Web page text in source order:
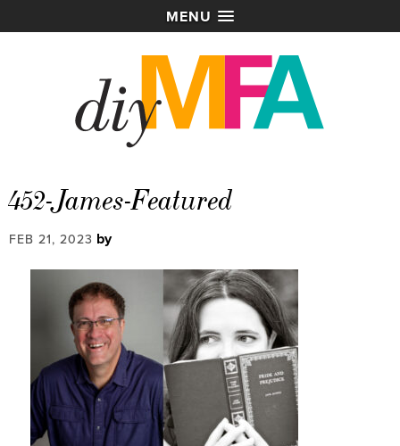
MENU
452-James-Featured
FEB 21, 2023 by